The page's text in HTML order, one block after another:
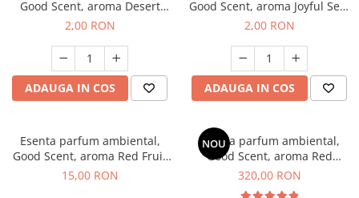
Good Scent, aroma Desert
Dunes, 1 g, mostra
2,00 RON
ADAUGA IN COS
Good Scent, aroma Joyful Sea,
1 g, mostra
2,00 RON
ADAUGA IN COS
Esenta parfum ambiental,
Good Scent, aroma Red Fruit
Bubble, 10 g
15,00 RON
NOU
Esenta parfum ambiental,
Good Scent, aroma Red
Sequoia, 500 g
320,00 RON